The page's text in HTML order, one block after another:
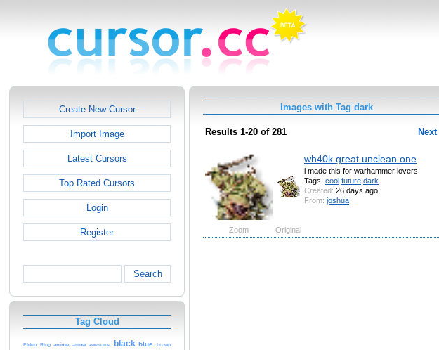
Create New Cursor
Import Image
Latest Cursors
Top Rated Cursors
Login
Register
Search
Tag Cloud
Elden Ring anime arrow awesome black blue brown
Images with Tag dark
Results 1-20 of 281 Next
wh40k great unclean one
i made this for warhammer lovers
Tags: cool future dark
Created: 26 days ago
From: joshua
Zoom Original